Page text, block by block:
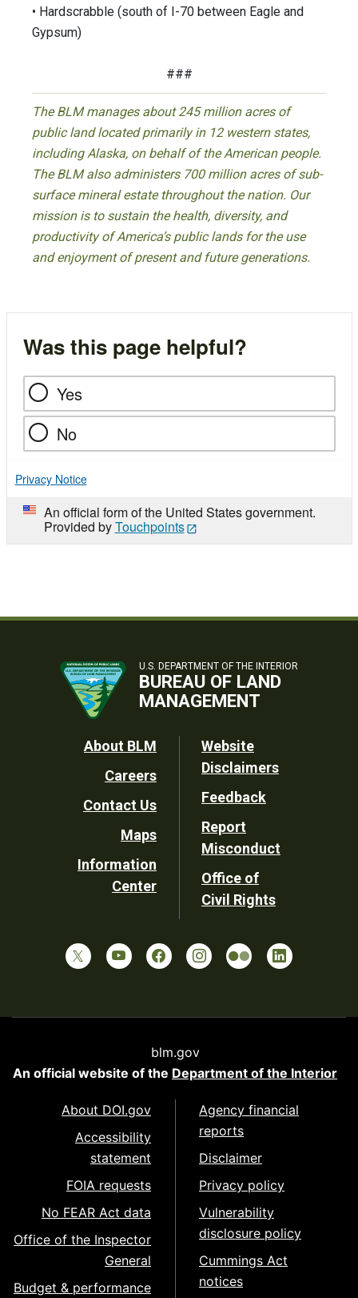
• Hardscrabble (south of I-70 between Eagle and
Gypsum)
###
The BLM manages about 245 million acres of
public land located primarily in 12 western states,
including Alaska, on behalf of the American people.
The BLM also administers 700 million acres of sub-
surface mineral estate throughout the nation. Our
mission is to sustain the health, diversity, and
productivity of America’s public lands for the use
and enjoyment of present and future generations.
Was this page helpful?
Yes
No
Privacy Notice
An official form of the United States government.
Provided byTouchpoints
U.S. DEPARTMENT OF THE INTERIOR
BUREAU OF LAND
MANAGEMENT
Footer
Utility
About BLM
Careers
Contact Us
Maps
Information
Center
Website
Disclaimers
Feedback
Report
Misconduct
Office of
Civil Rights
blm.gov
An official website of the Department of the Interior
About DOI.gov
Accessibility
statement
FOIA requests
No FEAR Act data
Office of the Inspector
General
Budget & performance
Agency financial
reports
Disclaimer
Privacy policy
Vulnerability
disclosure policy
Cummings Act
notices